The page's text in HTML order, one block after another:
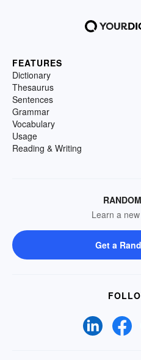
FEATURES
Dictionary
Thesaurus
Sentences
Grammar
Vocabulary
Usage
Reading & Writing
Learn a
Get a